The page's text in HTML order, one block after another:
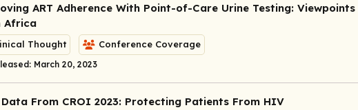
ART Adherence With Point-of-Care Urine Testing: Viewpoints
Africa
Thought Conference Coverage
March 20, 2023
Data From CROI 2023: Protecting Patients From HIV